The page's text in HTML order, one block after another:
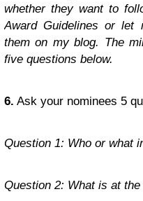
whether they want to
Award Guidelines or let
them on my blog. The
five questions below.
6. Ask your nominees 5
Question 1: Who or what
Question 2: What is at